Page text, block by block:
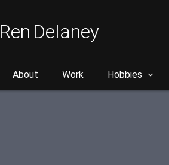
Ren Delaney
About Work Hobbies